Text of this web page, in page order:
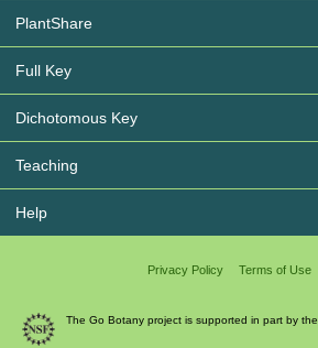
PlantShare
Full Key
Dichotomous Key
Teaching
Help
Privacy Policy Terms of Use
The Go Botany project is supported in part by the